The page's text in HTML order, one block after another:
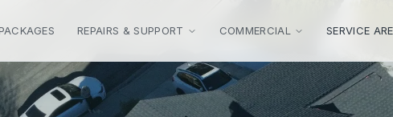
REPAIRS & SUPPORT COMMERCIAL SERVICE